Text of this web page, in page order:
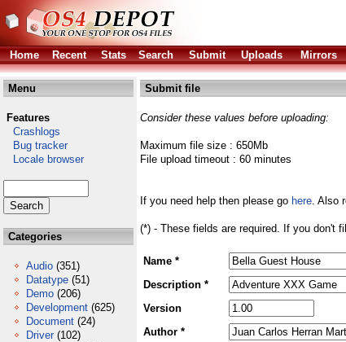
Home
Recent Stats Search Submit Uploads Mirrors
Menu
Features
Crashlogs
Bug tracker
Locale browser
Categories
Audio (351)
Datatype (51)
Demo (206)
Development (625)
Document (24)
Driver (102)
Submit file
Consider these values before uploading:
Maximum file size : 650Mb
File upload timeout : 60 minutes
If you need help then please go here. Also
(*) - These fields are required. If you don't
Name *
Description *
Version
Author *